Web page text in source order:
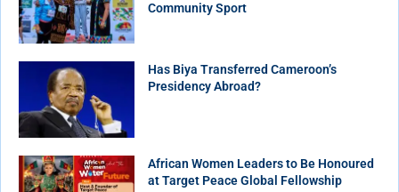
Community Sport
Has Biya Transferred Cameroon’s
Presidency Abroad?
African Women Leaders to Be Honoured
at Target Peace Global Fellowship